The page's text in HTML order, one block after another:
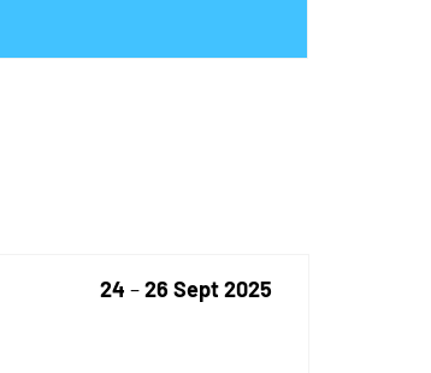
24 –26 Sept 2025